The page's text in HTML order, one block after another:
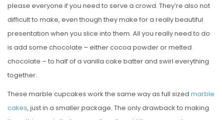
please everyone if you need to serve a crowd. They’re also not
difficult to make, even though they make for a really beautiful
presentation when you slice into them. All you really need to do
is add some chocolate – either cocoa powder or melted
chocolate – to half of a vanilla cake batter and swirl everything
together.
These marble cupcakes work the same way as full sized marble
cakes, just in a smaller package. The only drawback to making